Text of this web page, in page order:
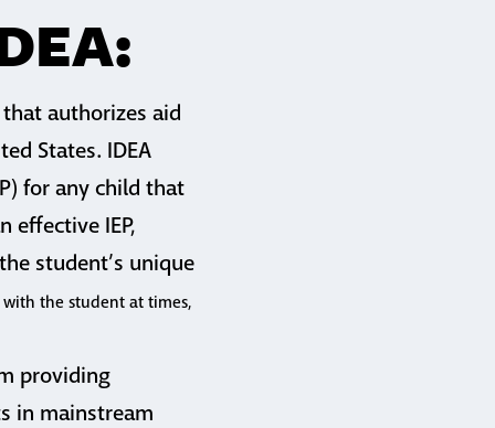
authorizes aid
States. IDEA
for any child that
effective IEP,
student’s unique
the student at times,
providing
in mainstream